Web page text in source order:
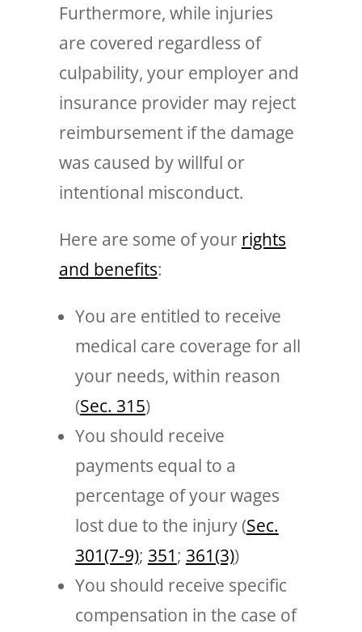
Furthermore, while injuries
are covered regardless of
culpability, your employer and
insurance provider may reject
reimbursement if the damage
was caused by willful or
intentional misconduct.
Here are some of your rights
and benefits:
You are entitled to receive
medical care coverage for all
your needs, within reason
(Sec. 315)
You should receive
payments equal to a
percentage of your wages
lost due to the injury (Sec.
301(7-9); 351; 361(3))
You should receive specific
compensation in the case of